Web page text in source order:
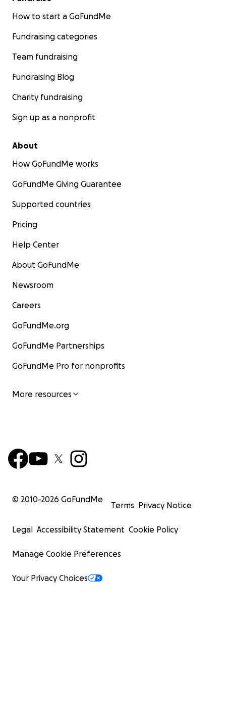
How to start a GoFundMe
Fundraising categories
Team fundraising
Fundraising Blog
Charity fundraising
Sign up as a nonprofit
About
How GoFundMe works
GoFundMe Giving Guarantee
Supported countries
Pricing
Help Center
About GoFundMe
Newsroom
Careers
GoFundMe.org
GoFundMe Partnerships
GoFundMe Pro for nonprofits
More resources
© 2010-2026 GoFundMe
Terms Privacy Notice
Legal Accessibility Statement Cookie Policy
Manage Cookie Preferences
Your Privacy Choices